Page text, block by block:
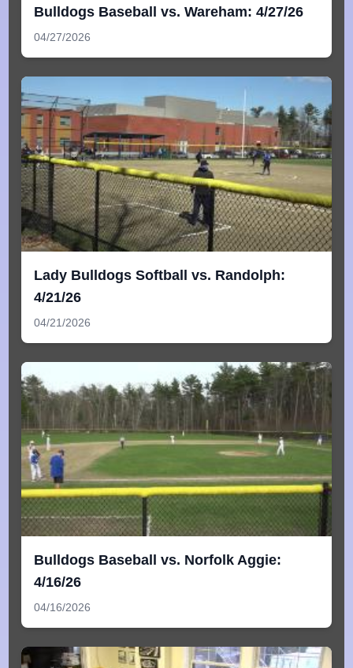
Bulldogs Baseball vs. Wareham: 4/27/26
04/27/2026
Lady Bulldogs Softball vs. Randolph:
4/21/26
04/21/2026
Bulldogs Baseball vs. Norfolk Aggie:
4/16/26
04/16/2026